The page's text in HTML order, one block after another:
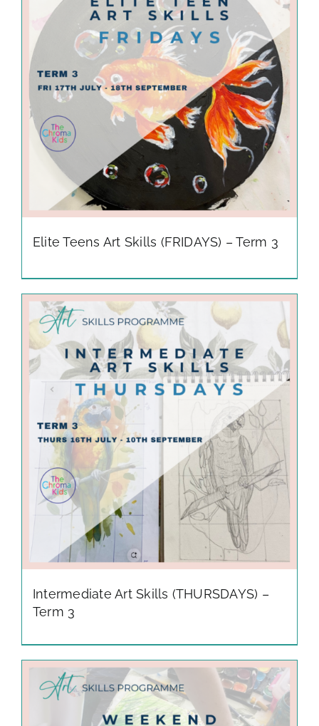
Elite Teens Art Skills (FRIDAYS) – Term 3
Intermediate Art Skills (THURSDAYS) –
Term 3